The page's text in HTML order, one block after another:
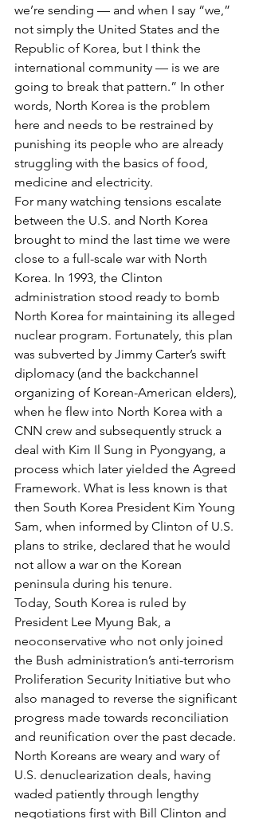
we’re sending — and when I say “we,”
not simply the United States and the
Republic of Korea, but I think the
international community — is we are
going to break that pattern.” In other
words, North Korea is the problem
here and needs to be restrained by
punishing its people who are already
struggling with the basics of food,
medicine and electricity.
For many watching tensions escalate
between the U.S. and North Korea
brought to mind the last time we were
close to a full-scale war with North
Korea. In 1993, the Clinton
administration stood ready to bomb
North Korea for maintaining its alleged
nuclear program. Fortunately, this plan
was subverted by Jimmy Carter’s swift
diplomacy (and the backchannel
organizing of Korean-American elders),
when he flew into North Korea with a
CNN crew and subsequently struck a
deal with Kim Il Sung in Pyongyang, a
process which later yielded the Agreed
Framework. What is less known is that
then South Korea President Kim Young
Sam, when informed by Clinton of U.S.
plans to strike, declared that he would
not allow a war on the Korean
peninsula during his tenure.
Today, South Korea is ruled by
President Lee Myung Bak, a
neoconservative who not only joined
the Bush administration’s anti-terrorism
Proliferation Security Initiative but who
also managed to reverse the significant
progress made towards reconciliation
and reunification over the past decade.
North Koreans are weary and wary of
U.S. denuclearization deals, having
waded patiently through lengthy
negotiations first with Bill Clinton and